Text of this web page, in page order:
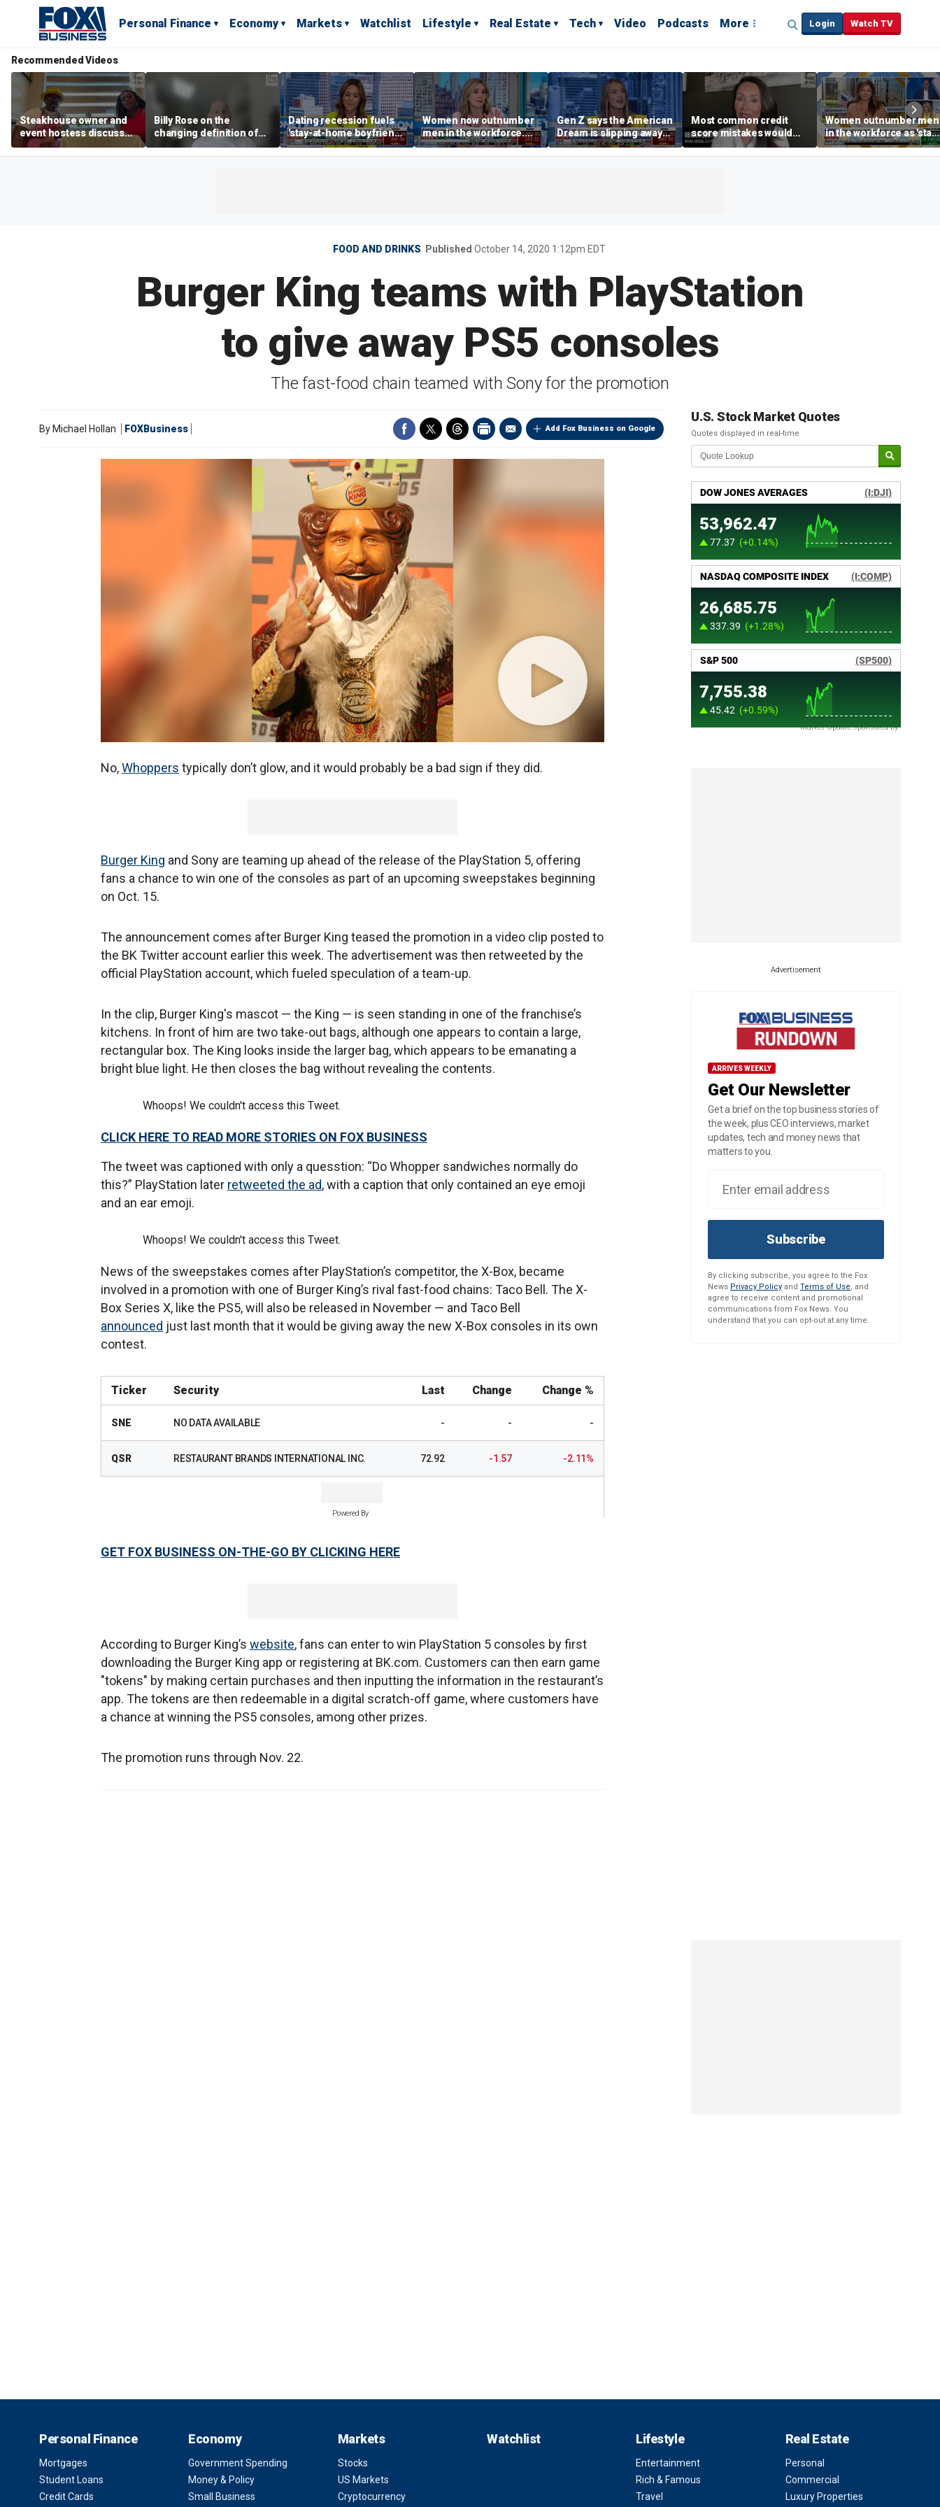
Personal Finance Economy Markets Watchlist Lifestyle Real Estate Tech Video Podcasts More Login Watch TV
Recommended Videos
Steakhouse owner and
event hostess discuss
nude dining at Florida
restaurant
Billy Rose on the
changing definition of
luxury in Los Angeles
real estate
Dating recession fuels
'stay-at-home boyfriend'
trend
Women now outnumber
men in the workforce.
What's driving the shift?
Gen Z says the American
Dream is slipping away
as marriage,
homeownership are
Most common credit
score mistakes would
‘blow your mind,’ expert
warns
Women outnumber men
in the workforce as 'stay-
at-home boyfriend'
rises
FOOD AND DRINKS Published October 14, 2020 1:12pm EDT
Burger King teams with PlayStation
to give away PS5 consoles
The fast-food chain teamed with Sony for the promotion
Add Fox Business on Google
By Michael Hollan FOXBusiness
No,Whoppers typically don’t glow, and it would probably be a bad sign if they did.
Burger King and Sony are teaming up ahead of the release of the PlayStation 5, offering
fans a chance to win one of the consoles as part of an upcoming sweepstakes beginning
on Oct. 15.
The announcement comes after Burger King teased the promotion in a video clip posted to
the BK Twitter account earlier this week. The advertisement was then retweeted by the
official PlayStation account, which fueled speculation of a team-up.
In the clip, Burger King's mascot — the King — is seen standing in one of the franchise’s
kitchens. In front of him are two take-out bags, although one appears to contain a large,
rectangular box. The King looks inside the larger bag, which appears to be emanating a
bright blue light. He then closes the bag without revealing the contents.
Whoops! We couldn't access this Tweet.
CLICK HERE TO READ MORE STORIES ON FOX BUSINESS
The tweet was captioned with only a quesstion: “Do Whopper sandwiches normally do
this?” PlayStation later retweeted the ad, with a caption that only contained an eye emoji
and an ear emoji.
Whoops! We couldn't access this Tweet.
News of the sweepstakes comes after PlayStation’s competitor, the X-Box, became
involved in a promotion with one of Burger King’s rival fast-food chains: Taco Bell. The X-
Box Series X, like the PS5, will also be released in November — and Taco Bell
announced just last month that it would be giving away the new X-Box consoles in its own
contest.
Ticker Security Last Change Change %
SNE NO DATA AVAILABLE - - -
QSR RESTAURANT BRANDS INTERNATIONAL INC. 72.92 -1.57 -2.11%
Powered By
GET FOX BUSINESS ON-THE-GO BY CLICKING HERE
According to Burger King’s website, fans can enter to win PlayStation 5 consoles by first
downloading the Burger King app or registering at BK.com. Customers can then earn game
"tokens" by making certain purchases and then inputting the information in the restaurant’s
app. The tokens are then redeemable in a digital scratch-off game, where customers have
a chance at winning the PS5 consoles, among other prizes.
The promotion runs through Nov. 22.
U.S. Stock Market Quotes
Quotes displayed in real-time
Market Update sponsored by
Advertisement
ARRIVES WEEKLY
Get Our Newsletter
Get a brief on the top business stories of
the week, plus CEO interviews, market
updates, tech and money news that
matters to you.
Subscribe
By clicking subscribe, you agree to the Fox
News Privacy Policy and Terms of Use, and
agree to receive content and promotional
communications from Fox News. You
understand that you can opt-out at any time.
Personal Finance
Mortgages
Student Loans
Credit Cards
Economy
Government Spending
Money & Policy
Small Business
Markets
Stocks
US Markets
Cryptocurrency
Watchlist Lifestyle
Entertainment
Rich & Famous
Travel
Real Estate
Personal
Commercial
Luxury Properties